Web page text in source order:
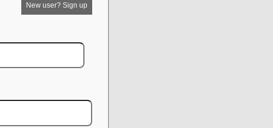
New user? Sign up